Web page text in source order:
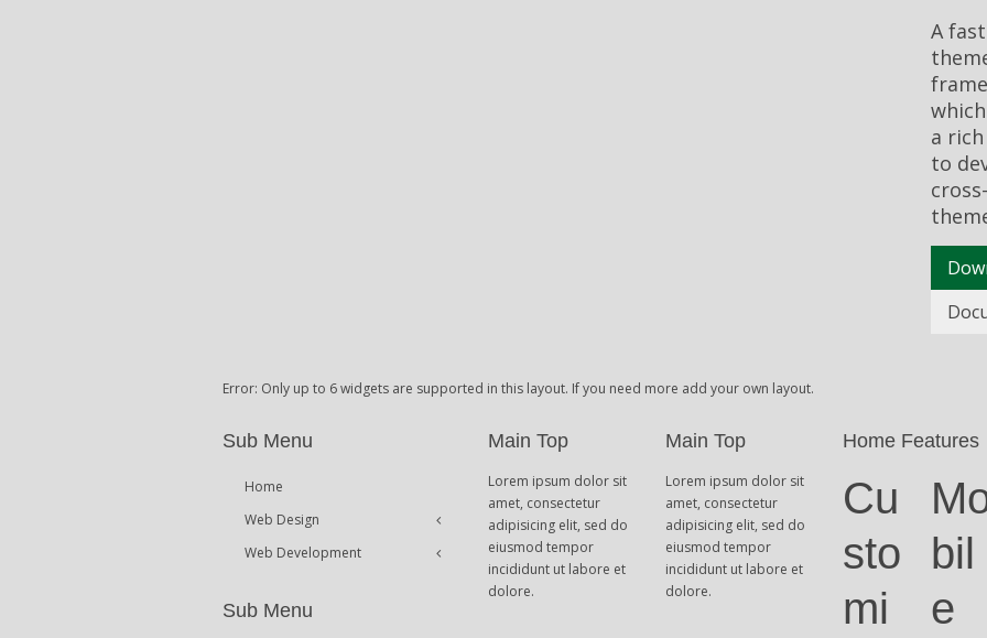
A
a
to
Error: Only up to 6 widgets are supported in this layout. If you need more add your own layout.
Main Top
Lorem ipsum dolor sit
amet, consectetur
adipisicing elit, sed do
eiusmod tempor
incididunt ut labore et
dolore.
Main Top
Lorem ipsum dolor sit
amet, consectetur
adipisicing elit, sed do
eiusmod tempor
incididunt ut labore et
dolore.
Home Features
Cu
sto
mi
bil
e
Sub Menu
Home
Web Design
Icons
Web Development
Content Management
Sub Menu